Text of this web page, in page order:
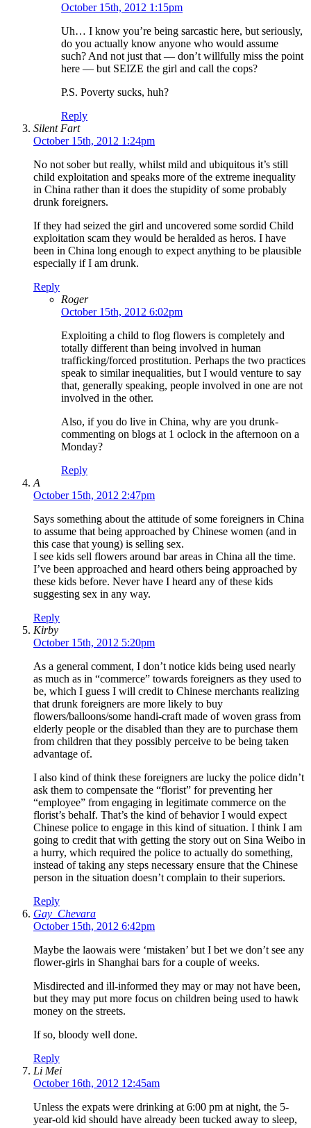
October 15th, 2012 1:15pm
Uh… I know you’re being sarcastic here, but seriously,
do you actually know anyone who would assume
such? And not just that — don’t willfully miss the point
here — but SEIZE the girl and call the cops?
P.S. Poverty sucks, huh?
Reply
Silent Fart
October 15th, 2012 1:24pm
No not sober but really, whilst mild and ubiquitous it’s still
child exploitation and speaks more of the extreme inequality
in China rather than it does the stupidity of some probably
drunk foreigners.
If they had seized the girl and uncovered some sordid Child
exploitation scam they would be heralded as heros. I have
been in China long enough to expect anything to be plausible
especially if I am drunk.
Reply
Roger
October 15th, 2012 6:02pm
Exploiting a child to flog flowers is completely and
totally different than being involved in human
trafficking/forced prostitution. Perhaps the two practices
speak to similar inequalities, but I would venture to say
that, generally speaking, people involved in one are not
involved in the other.
Also, if you do live in China, why are you drunk-
commenting on blogs at 1 oclock in the afternoon on a
Monday?
Reply
A
October 15th, 2012 2:47pm
Says something about the attitude of some foreigners in China
to assume that being approached by Chinese women (and in
this case that young) is selling sex.
I see kids sell flowers around bar areas in China all the time.
I’ve been approached and heard others being approached by
these kids before. Never have I heard any of these kids
suggesting sex in any way.
Reply
Kirby
October 15th, 2012 5:20pm
As a general comment, I don’t notice kids being used nearly
as much as in “commerce” towards foreigners as they used to
be, which I guess I will credit to Chinese merchants realizing
that drunk foreigners are more likely to buy
flowers/balloons/some handi-craft made of woven grass from
elderly people or the disabled than they are to purchase them
from children that they possibly perceive to be being taken
advantage of.
I also kind of think these foreigners are lucky the police didn’t
ask them to compensate the “florist” for preventing her
“employee” from engaging in legitimate commerce on the
florist’s behalf. That’s the kind of behavior I would expect
Chinese police to engage in this kind of situation. I think I am
going to credit that with getting the story out on Sina Weibo in
a hurry, which required the police to actually do something,
instead of taking any steps necessary ensure that the Chinese
person in the situation doesn’t complain to their superiors.
Reply
Gay_Chevara
October 15th, 2012 6:42pm
Maybe the laowais were ‘mistaken’ but I bet we don’t see any
flower-girls in Shanghai bars for a couple of weeks.
Misdirected and ill-informed they may or may not have been,
but they may put more focus on children being used to hawk
money on the streets.
If so, bloody well done.
Reply
Li Mei
October 16th, 2012 12:45am
Unless the expats were drinking at 6:00 pm at night, the 5-
year-old kid should have already been tucked away to sleep,